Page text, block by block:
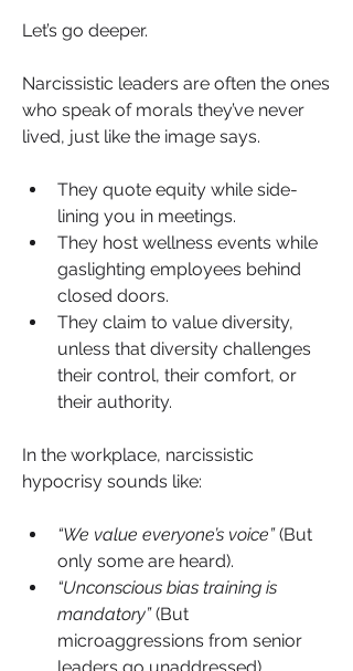
Let’s go deeper.
Narcissistic leaders are often the ones
who speak of morals they’ve never
lived, just like the image says.
They quote equity while side-
lining you in meetings.
They host wellness events while
gaslighting employees behind
closed doors.
They claim to value diversity,
unless that diversity challenges
their control, their comfort, or
their authority.
In the workplace, narcissistic
hypocrisy sounds like:
“We value everyone’s voice” (But
only some are heard).
“Unconscious bias training is
mandatory” (But
microaggressions from senior